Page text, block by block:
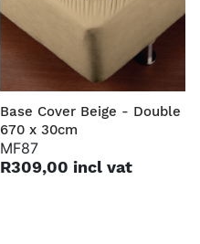
Base Cover Beige - Double
670 x 30cm
MF87
R309,00 incl vat